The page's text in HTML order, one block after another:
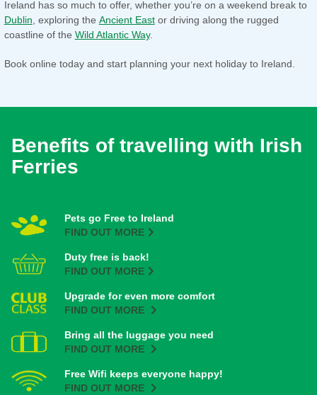
Ireland has so much to offer, whether you’re on a weekend break to
Dublin , exploring the Ancient Eastor driving along the rugged
coastline of the Wild Atlantic Way.
Book online today and start planning your next holiday to Ireland.
Benefits of travelling with Irish
Ferries
Pets go Free to Ireland
FIND OUT MORE
Duty free is back!
FIND OUT MORE
Upgrade for even more comfort
FIND OUT MORE
Bring all the luggage you need
FIND OUT MORE
Free Wifi keeps everyone happy!
FIND OUT MORE